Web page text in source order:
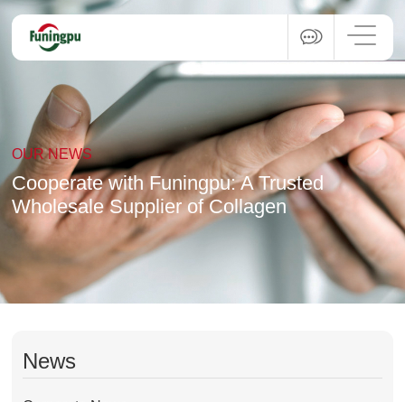
OUR NEWS
Cooperate with Funingpu: A Trusted
Wholesale Supplier of Collagen
News